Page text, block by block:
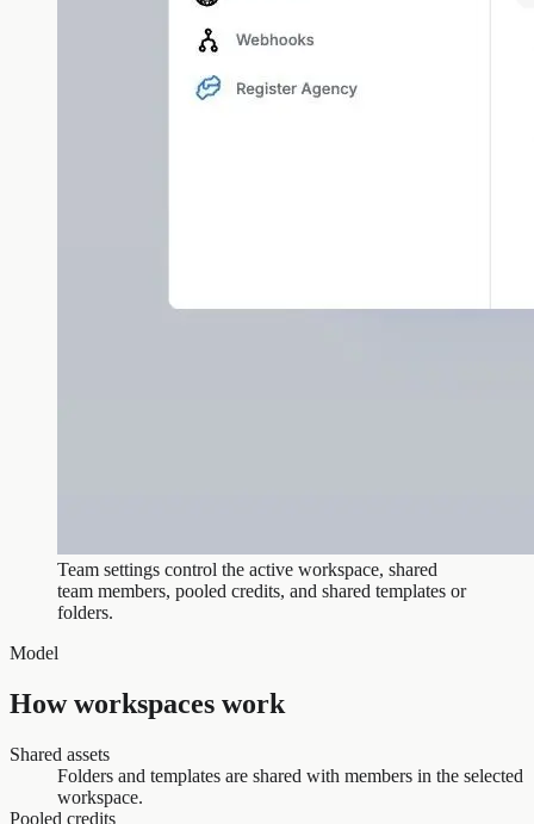
Team settings control the active workspace, shared
team members, pooled credits, and shared templates or
folders.
Model
How workspaces work
Shared assets
Folders and templates are shared with members in the selected
workspace.
Pooled credits